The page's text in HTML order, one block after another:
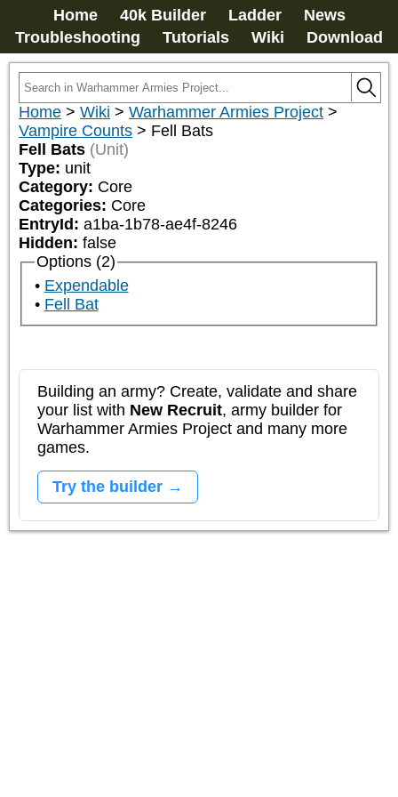
Home 40k Builder Ladder
News
Troubleshooting
Tutorials Wiki Download
Home > Wiki > Warhammer Armies Project >
Vampire Counts > Fell Bats
Fell Bats (Unit)
Type: unit
Category: Core
Categories: Core
EntryId: a1ba-1b78-ae4f-8246
Hidden: false
Options (2)
Expendable
Fell Bat
Building an army? Create, validate and share
your list with New Recruit, army builder for
Warhammer Armies Project and many more
games.
Try the builder